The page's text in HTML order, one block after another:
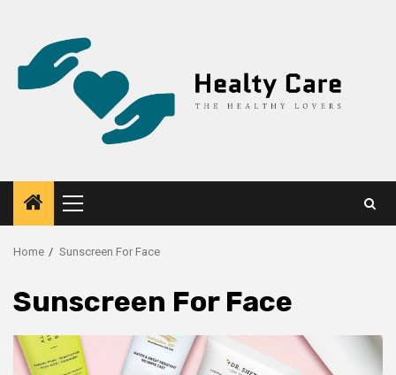
content
Primary
Menu
Home Sunscreen For Face
Sunscreen For Face